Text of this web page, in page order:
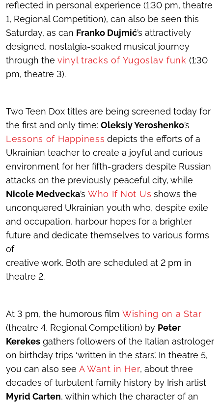
reflected in personal experience (1:30 pm, theatre
1, Regional Competition), can also be seen this
Saturday, as can Franko Dujmić’s attractively
designed, nostalgia-soaked musical journey
through the vinyl tracks of Yugoslav funk (1:30
pm, theatre 3).
Two Teen Dox titles are being screened today for
the first and only time: Oleksiy Yeroshenko’s
Lessons of Happiness depicts the efforts of a
Ukrainian teacher to create a joyful and curious
environment for her fifth-graders despite Russian
attacks on the previously peaceful city, while
Nicole Medvecka’s Who If Not Us shows the
unconquered Ukrainian youth who, despite exile
and occupation, harbour hopes for a brighter
future and dedicate themselves to various forms
of
creative work. Both are scheduled at 2 pm in
theatre 2.
At 3 pm, the humorous film Wishing on a Star
(theatre 4, Regional Competition) by Peter
Kerekes gathers followers of the Italian astrologer
on birthday trips ‘written in the stars’. In theatre 5,
you can also see A Want in Her, about three
decades of turbulent family history by Irish artist
Myrid Carten, within which the character of an